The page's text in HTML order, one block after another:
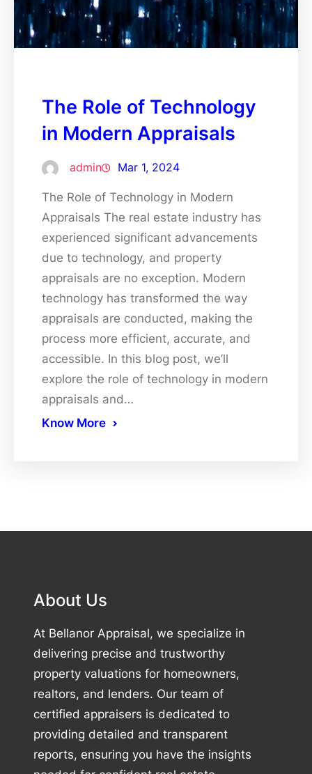
The Role of Technology
in Modern Appraisals
admin Mar 1, 2024
The Role of Technology in Modern
Appraisals The real estate industry has
experienced significant advancements
due to technology, and property
appraisals are no exception. Modern
technology has transformed the way
appraisals are conducted, making the
process more efficient, accurate, and
accessible. In this blog post, we’ll
explore the role of technology in modern
appraisals and…
Know More
About Us
At Bellanor Appraisal, we specialize in
delivering precise and trustworthy
property valuations for homeowners,
realtors, and lenders. Our team of
certified appraisers is dedicated to
providing detailed and transparent
reports, ensuring you have the insights